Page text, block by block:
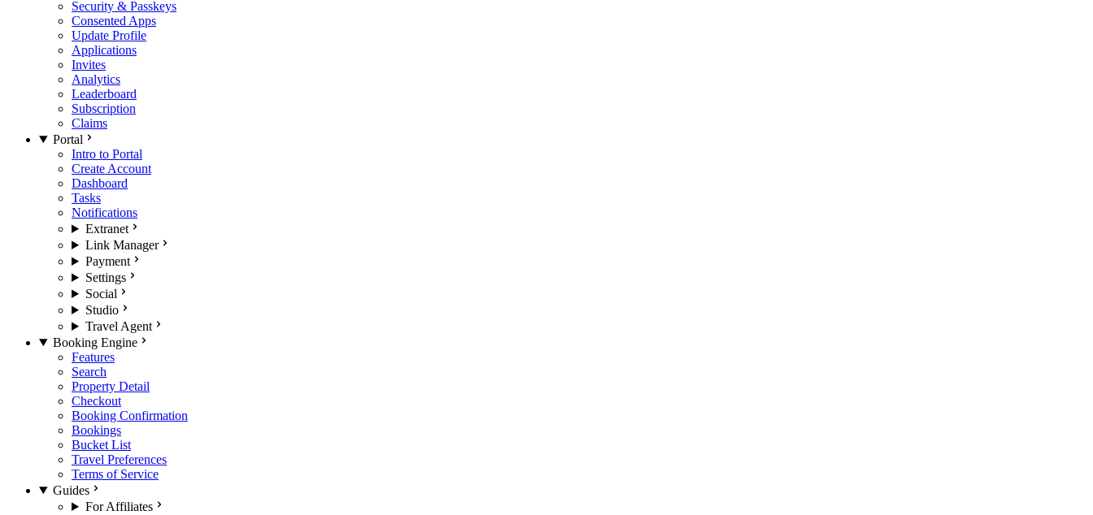
Security & Passkeys
Consented Apps
Update Profile
Applications
Invites
Analytics
Leaderboard
Subscription
Claims
Portal
Intro to Portal
Create Account
Dashboard
Tasks
Notifications
Extranet
Link Manager
Payment
Settings
Social
Studio
Travel Agent
Booking Engine
Features
Search
Property Detail
Checkout
Booking Confirmation
Bookings
Bucket List
Travel Preferences
Terms of Service
Guides
For Affiliates